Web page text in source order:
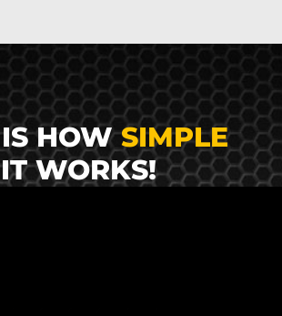
HOWSIMPLE
IT WORKS!